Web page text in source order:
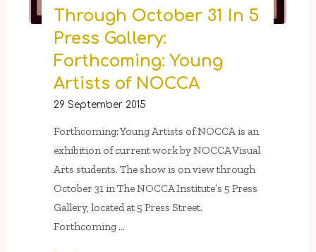
Through October 31 In 5
Press Gallery:
Forthcoming: Young
Artists of NOCCA
29 September 2015
Forthcoming: Young Artists of NOCCA is an
exhibition of current work by NOCCA Visual
Arts students. The show is on view through
October 31 in The NOCCA Institute’s 5 Press
Gallery, located at 5 Press Street.
Forthcoming …